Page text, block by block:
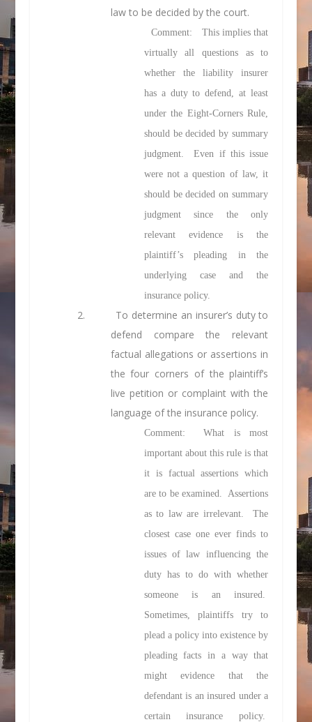
lawto be decided by the court.
Comment: This implies that
virtually all questions as to
whether the liability insurer
has a duty to defend, at least
under the Eight-Corners Rule,
should be decided by summary
judgment. Even if this issue
were not a question of law, it
should be decided on summary
judgment since the only
relevant evidence is the
plaintiff’s pleading in the
underlying case and the
insurance policy.
2. To determine an insurer’s duty to
defend compare the relevant
factual allegations or assertions in
the four corners of the plaintiff’s
live petition or complaint with the
language of the insurance policy.
Comment: What is most
important about this rule is that
it is factualassertions which
are to be examined. Assertions
as to law are irrelevant. The
closest case one ever finds to
issues of law influencing the
duty has to do with whether
someone is an insured.
Sometimes, plaintiffs try to
plead a policy into existence by
pleading facts in a way that
might evidence that the
defendant is an insured under a
certain insurance policy.